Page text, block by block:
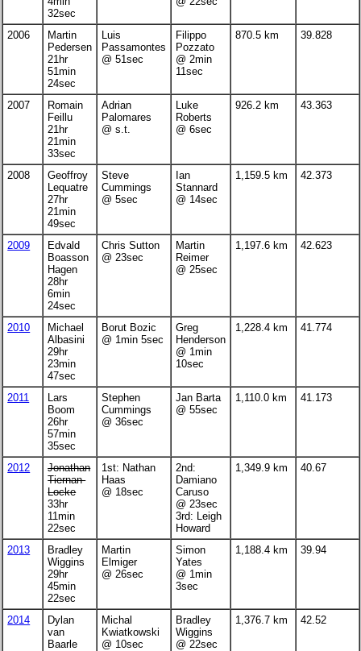
32sec
2006
Martin
Pedersen
21hr
51min
24sec
Luis
Passamontes
@ 51sec
Filippo
Pozzato
@ 2min
11sec
870.5 km 39.828
2007
Romain
Feillu
21hr
21min
33sec
Adrian
Palomares
@ s.t.
Luke
Roberts
@ 6sec
926.2 km 43.363
2008
Geoffroy
Lequatre
27hr
21min
49sec
Steve
Cummings
@ 5sec
Ian
Stannard
@ 14sec
1,159.5 km 42.373
2009
Edvald
Boasson
Hagen
28hr
6min
24sec
Chris Sutton
@ 23sec
Martin
Reimer
@ 25sec
1,197.6 km 42.623
2010
Michael
Albasini
29hr
23min
47sec
Borut Bozic
@ 1min 5sec
Greg
Henderson
@ 1min
10sec
1,228.4 km 41.774
2011
Lars
Boom
26hr
57min
35sec
Stephen
Cummings
@ 36sec
Jan Barta
@ 55sec
1,110.0 km 41.173
2012
Jonathan
Tiernan-
Locke
33hr
11min
22sec
1st: Nathan
Haas
@ 18sec
2nd:
Damiano
Caruso
@ 23sec
3rd: Leigh
Howard
1,349.9 km 40.67
2013
Bradley
Wiggins
29hr
45min
22sec
Martin
Elmiger
@ 26sec
Simon
Yates
@ 1min
3sec
1,188.4 km 39.94
2014
Dylan
van
Baarle
Michal
Kwiatkowski
@ 10sec
Bradley
Wiggins
@ 22sec
1,376.7 km 42.52